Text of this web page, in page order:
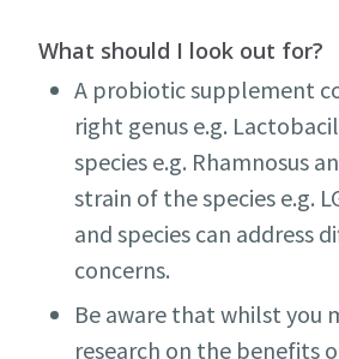
What should I look out for?
A probiotic supplement
right genus e.g.
species e.g. Rhamnosus
strain of the species e.g.
and species can address
concerns.
Be aware that whilst you
research on the benefits